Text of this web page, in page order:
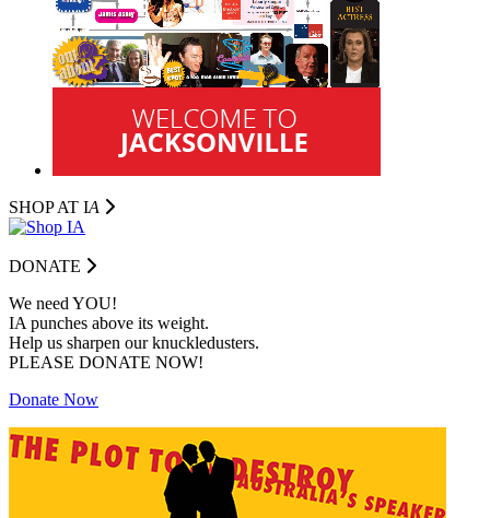
SHOP AT IA
DONATE
We need YOU!
IA punches above its weight.
Help us sharpen our knuckledusters.
PLEASE DONATE NOW!
Donate Now